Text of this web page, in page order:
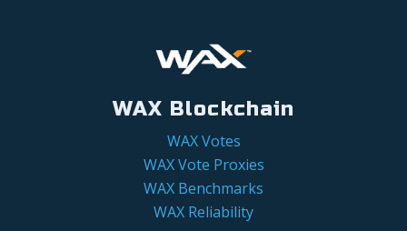
WAX Blockchain
WAX Votes
WAX Vote Proxies
WAX Benchmarks
WAX Reliability